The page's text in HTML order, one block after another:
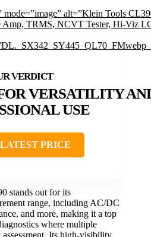
alt=”Klein Tools
TRMS, NCVT Tester, Hi-Viz
VERSATILITY
USE
PRICE
stands out for its
range, including AC/DC
and more, making it a top
where multiple
assessment. Its high-visibility